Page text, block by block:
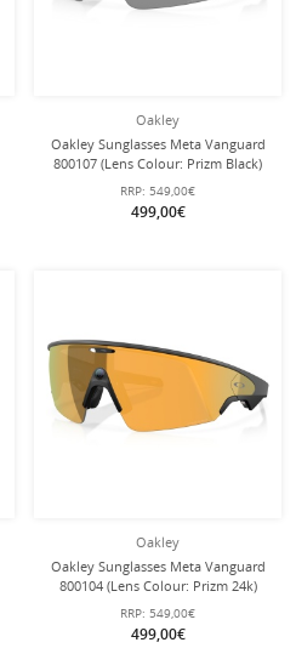
Oakley
Oakley Sunglasses Meta Vanguard
800107 (Lens Colour: Prizm Black)
black - 1 pair of sunglasses with
hard case
RRP: 549,00€
499,00€
Oakley
Oakley Sunglasses Meta Vanguard
800104 (Lens Colour: Prizm 24k)
black - 1 pair of glasses with hard
case
RRP: 549,00€
499,00€